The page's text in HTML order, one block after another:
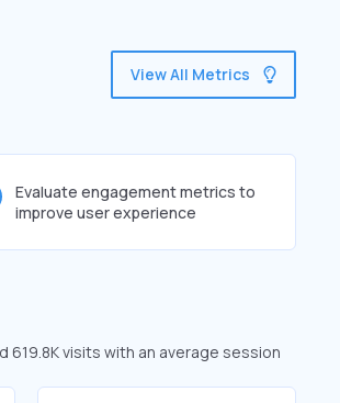
View All Metrics
Evaluate engagement metrics to
improve user experience
visits with an average session